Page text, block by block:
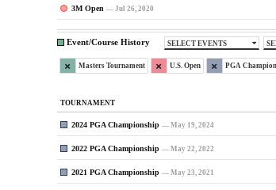
3M Open — Jul 26, 2020
Event/Course History SELECT EVENTS
Masters Tournament U.S. Open PGA
TOURNAMENT
2024 PGA Championship — May 19, 2024
2022 PGA Championship — May 22, 2022
2021 PGA Championship — May 23, 2021